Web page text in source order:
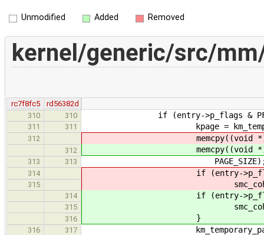
Unmodified Added Removed
kernel/generic/src/
rc7f8fc5
rd56382d
310
310 if (entry->p_flags &
311 311 kpage =
312 memcpy((void *)
312 memcpy((void *)
313 313
314 if (entry->p_flags &
315
314 if (entry->p_flags &
315
316 }
316 317